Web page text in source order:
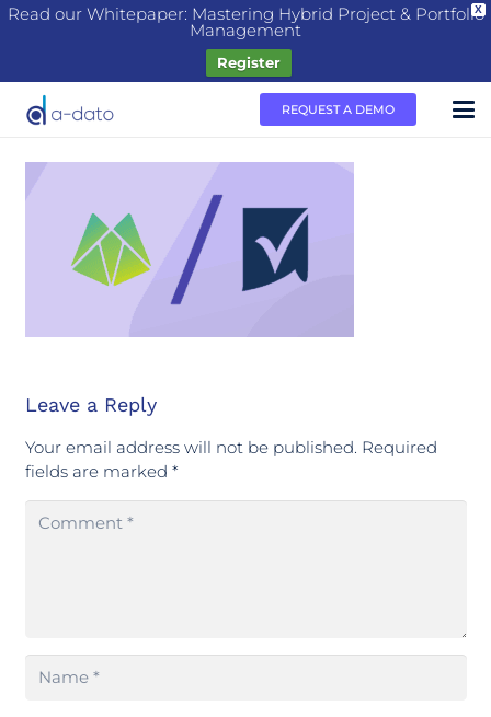
X
Read our Whitepaper: Mastering Hybrid Project & Portfolio
Management
Register
REQUEST A DEMO
Leave a Reply
Your email address will not be published. Required
fields are marked *